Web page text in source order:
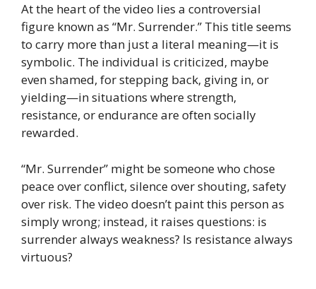
At the heart of the video lies a controversial
figure known as “Mr. Surrender.” This title seems
to carry more than just a literal meaning—it is
symbolic. The individual is criticized, maybe
even shamed, for stepping back, giving in, or
yielding—in situations where strength,
resistance, or endurance are often socially
rewarded.
“Mr. Surrender” might be someone who chose
peace over conflict, silence over shouting, safety
over risk. The video doesn’t paint this person as
simply wrong; instead, it raises questions: is
surrender always weakness? Is resistance always
virtuous?